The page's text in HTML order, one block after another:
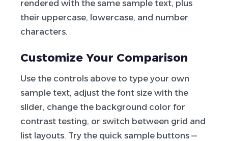
rendered with the same sample text, plus
their uppercase, lowercase, and number
characters.
Customize Your Comparison
Use the controls above to type your own
sample text, adjust the font size with the
slider, change the background color for
contrast testing, or switch between grid and
list layouts. Try the quick sample buttons —